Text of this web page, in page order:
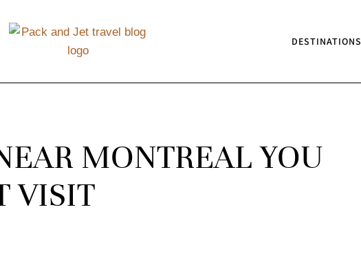
DESTINATIONS
MONTREAL YOU
VISIT